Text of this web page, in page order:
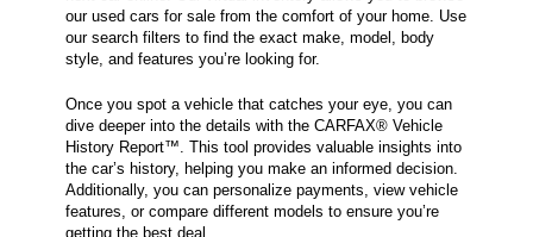
our used cars for sale from the comfort of your home. Use
our search filters to find the exact make, model, body
style, and features you’re looking for.
Once you spot a vehicle that catches your eye, you can
dive deeper into the details with the CARFAX® Vehicle
History Report™. This tool provides valuable insights into
the car’s history, helping you make an informed decision.
Additionally, you can personalize payments, view vehicle
features, or compare different models to ensure you’re
getting the best deal.